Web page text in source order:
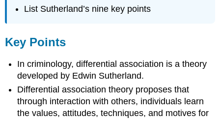
List Sutherland’s nine key points
Key Points
In criminology, differential association is a theory
developed by Edwin Sutherland.
Differential association theory proposes that
through interaction with others, individuals learn
the values, attitudes, techniques, and motives for